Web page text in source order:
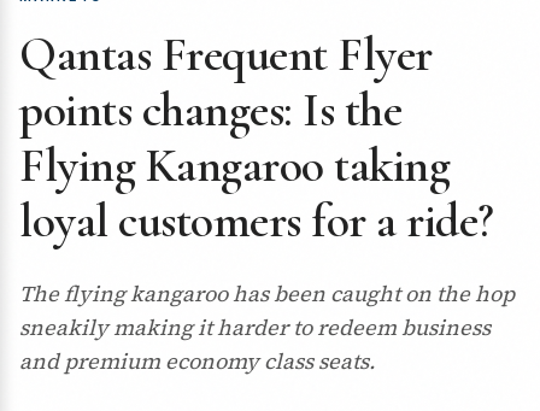
Qantas Frequent Flyer
points changes: Is the
Flying Kangaroo taking
loyal customers for a ride?
The flying kangaroo has been caught on the hop
sneakily making it harder to redeem business
and premium economy class seats.